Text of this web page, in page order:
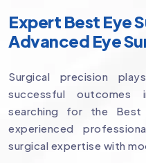
Expert Best Eye
Advanced Eye
Surgical precision
successful outcomes
searching for the Best
experienced
surgical expertise with